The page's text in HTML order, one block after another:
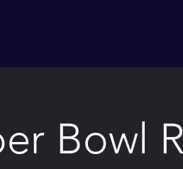
Bowl